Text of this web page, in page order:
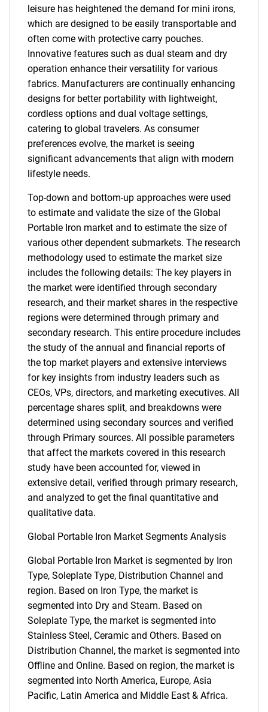
leisure has heightened the demand for mini irons,
which are designed to be easily transportable and
often come with protective carry pouches.
Innovative features such as dual steam and dry
operation enhance their versatility for various
fabrics. Manufacturers are continually enhancing
designs for better portability with lightweight,
cordless options and dual voltage settings,
catering to global travelers. As consumer
preferences evolve, the market is seeing
significant advancements that align with modern
lifestyle needs.
Top-down and bottom-up approaches were used
to estimate and validate the size of the Global
Portable Iron market and to estimate the size of
various other dependent submarkets. The research
methodology used to estimate the market size
includes the following details: The key players in
the market were identified through secondary
research, and their market shares in the respective
regions were determined through primary and
secondary research. This entire procedure includes
the study of the annual and financial reports of
the top market players and extensive interviews
for key insights from industry leaders such as
CEOs, VPs, directors, and marketing executives. All
percentage shares split, and breakdowns were
determined using secondary sources and verified
through Primary sources. All possible parameters
that affect the markets covered in this research
study have been accounted for, viewed in
extensive detail, verified through primary research,
and analyzed to get the final quantitative and
qualitative data.
Global Portable Iron Market Segments Analysis
Global Portable Iron Market is segmented by Iron
Type, Soleplate Type, Distribution Channel and
region. Based on Iron Type, the market is
segmented into Dry and Steam. Based on
Soleplate Type, the market is segmented into
Stainless Steel, Ceramic and Others. Based on
Distribution Channel, the market is segmented into
Offline and Online. Based on region, the market is
segmented into North America, Europe, Asia
Pacific, Latin America and Middle East & Africa.